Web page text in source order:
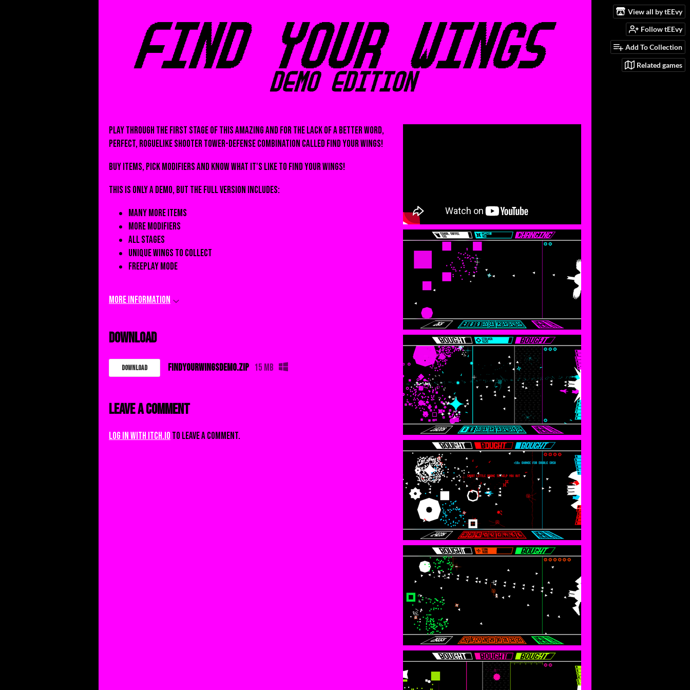
View all by tEEvy
Follow tEEvy
Add To Collection
Related games
Play through the first stage of this amazing and for the lack of a better word,
perfect, roguelike shooter tower-defense combination called FIND YOUR WINGS!
Buy items, pick modifiers and know what it's like to find your wings!
This is only a demo, but the full version includes:
Many more items
More modifiers
All stages
Unique wings to collect
Freeplay mode
More information
Download
Download FindYourWingsDEMO.zip 15 MB
Leave a comment
Log in with itch.ioto leave a comment.